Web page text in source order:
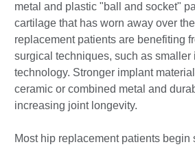
metal and plastic "ball and socket"
cartilage that has worn away over
replacement patients are benefiting
surgical techniques, such as
technology. Stronger implant
ceramic or combined metal and
increasing joint longevity.
Most hip replacement patients begin